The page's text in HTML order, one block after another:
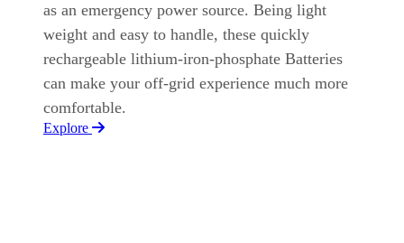
as an emergency power source. Being light
weight and easy to handle, these quickly
rechargeable lithium-iron-phosphate Batteries
can make your off-grid experience much more
comfortable.
Explore